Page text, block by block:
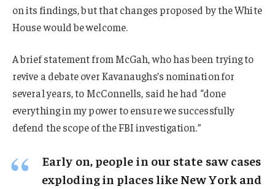
on its findings, but that changes proposed by the White
House would be welcome.
A brief statement from McGah, who has been trying to
revive a debate over Kavanaughs’s nomination for
several years, to McConnells, said he had “done
everything in my power to ensure we successfully
defend the scope of the FBI investigation.”
Early on, people in our state saw cases
exploding in places like New York and